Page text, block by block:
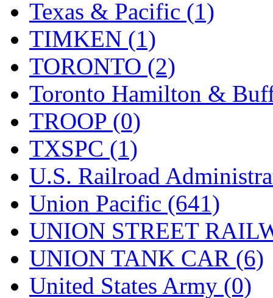
Texas & Pacific (1)
TIMKEN (1)
TORONTO (2)
Toronto Hamilton &
TROOP (0)
TXSPC (1)
U.S. Railroad
Union Pacific (641)
UNION STREET
UNION TANK CAR (6)
United States Army (0)